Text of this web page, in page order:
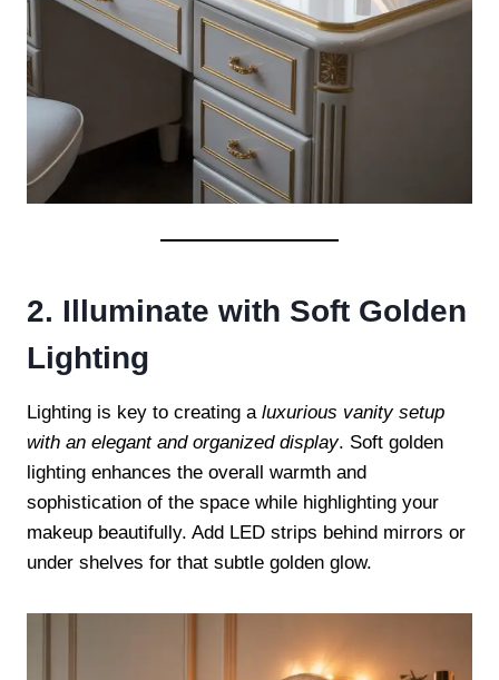
2. Illuminate with Soft Golden
Lighting
Lighting is key to creating a luxurious vanity setup
with an elegant and organized display. Soft golden
lighting enhances the overall warmth and
sophistication of the space while highlighting your
makeup beautifully. Add LED strips behind mirrors or
under shelves for that subtle golden glow.